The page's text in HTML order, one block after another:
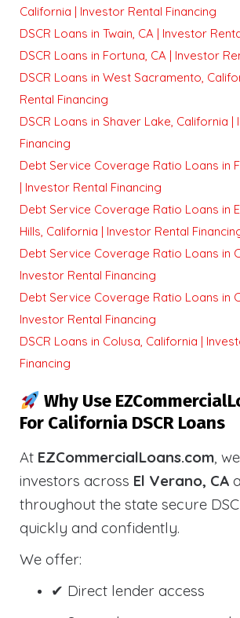
California | Investor Rental Financing
DSCR Loans in Twain, CA | Investor
DSCR Loans in Fortuna, CA | Investor
DSCR Loans in West Sacramento,
Rental Financing
DSCR Loans in Shaver Lake, California |
Financing
Debt Service Coverage Ratio Loans in
| Investor Rental Financing
Debt Service Coverage Ratio Loans in
Hills, California | Investor Rental
Debt Service Coverage Ratio Loans in
Investor Rental Financing
Debt Service Coverage Ratio Loans in
Investor Rental Financing
DSCR Loans in Colusa, California |
Financing
Why Use
For California DSCR Loans
At EZCommercialLoans.com,
investors across El Verano, CA
throughout the state secure
quickly and confidently.
We offer:
✔ Direct lender access